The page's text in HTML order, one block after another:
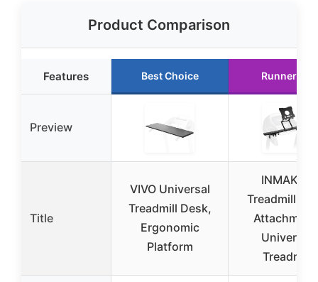
Product Comparison
Features Best Choice Runner Up
Preview
Title
VIVO Universal
Treadmill Desk,
Ergonomic
Platform
INMAKER
Treadmill
Universal
Treadmill